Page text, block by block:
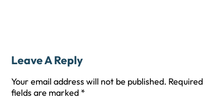
Leave A Reply
Your email address will not be published. Required
fields are marked *